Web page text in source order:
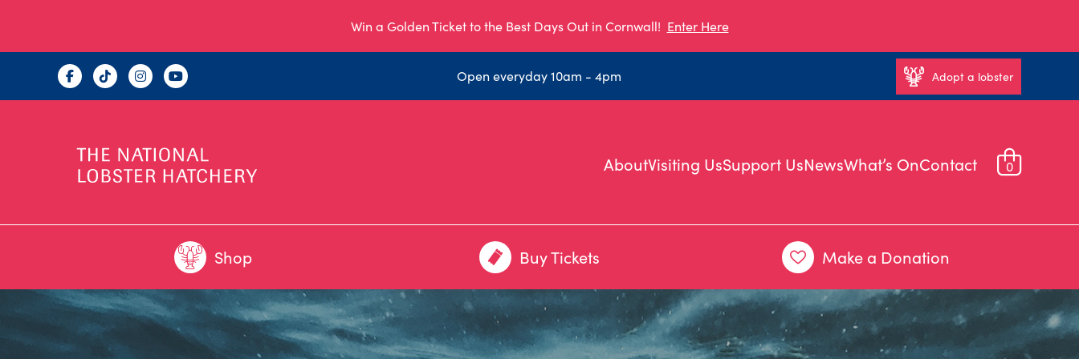
Win a Golden Ticket to the Best Days Out in Cornwall! Enter Here
Open everyday 10am - 4pm Adopt a lobster
AboutVisiting UsSupport UsNewsWhat’s OnContact 0
Shop Buy Tickets Make a Donation